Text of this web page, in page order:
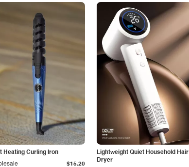
Heating Curling Iron
$15.20
Lightweight Quiet Household Hair
Dryer